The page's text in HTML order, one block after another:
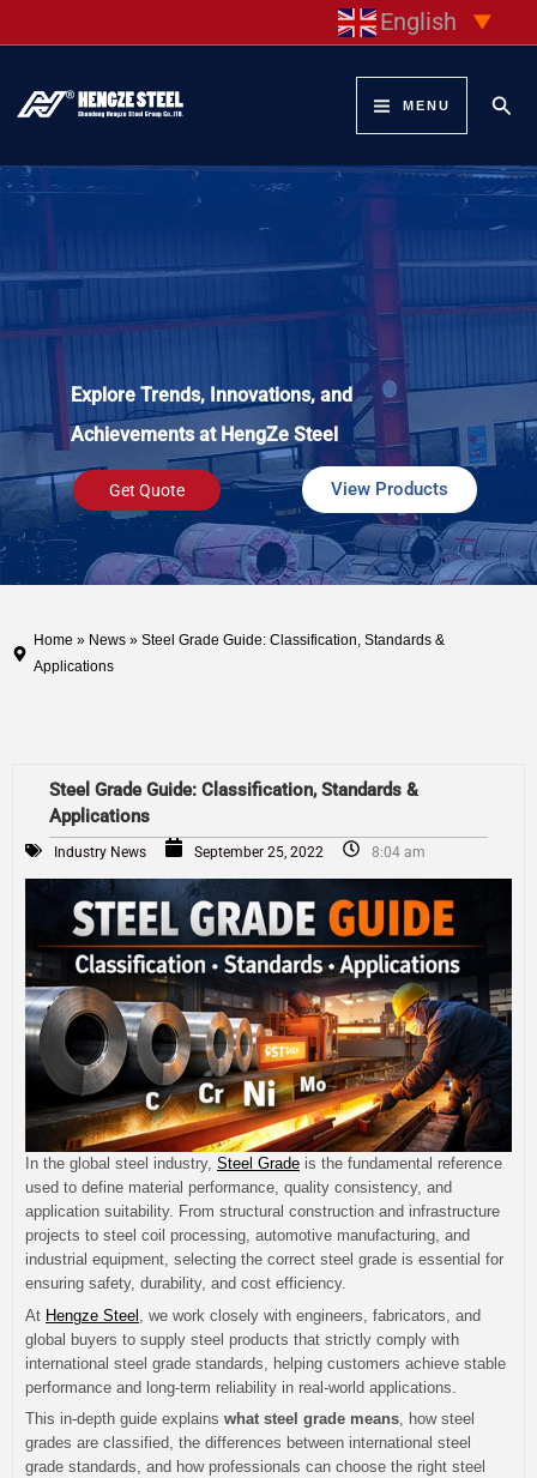
content
English ▼
MENU
Explore Trends, Innovations, and
Achievements at HengZe Steel
Get Quote View Products
Home » News » Steel Grade Guide: Classification, Standards &
Applications
Steel Grade Guide: Classification, Standards &
Applications
Industry News September 25, 2022 8:04 am
In the global steel industry, Steel Grade is the fundamental reference
used to define material performance, quality consistency, and
application suitability. From structural construction and infrastructure
projects to steel coil processing, automotive manufacturing, and
industrial equipment, selecting the correct steel grade is essential for
ensuring safety, durability, and cost efficiency.
At Hengze Steel
, we work closely with engineers, fabricators, and
global buyers to supply steel products that strictly comply with
international steel grade standards, helping customers achieve stable
performance and long-term reliability in real-world applications.
This in-depth guide explains what steel grade means, how steel
grades are classified, the differences between international steel
grade standards, and how professionals can choose the right steel